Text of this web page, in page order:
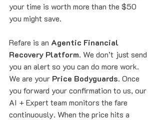
your time is worth more than the $50
you might save.
Refare is an Agentic Financial
Recovery Platform. We don’t just send
you an alert so you can do more work.
We are your Price Bodyguards. Once
you forward your confirmation to us, our
AI + Expert team monitors the fare
continuously. When the price hits a